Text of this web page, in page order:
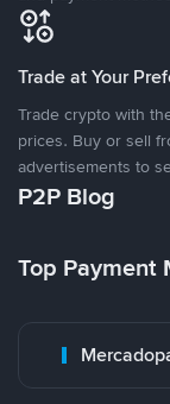
Trade at Your
Trade crypto with
prices. Buy or sell
advertisements to
P2P Blog
Top Payment